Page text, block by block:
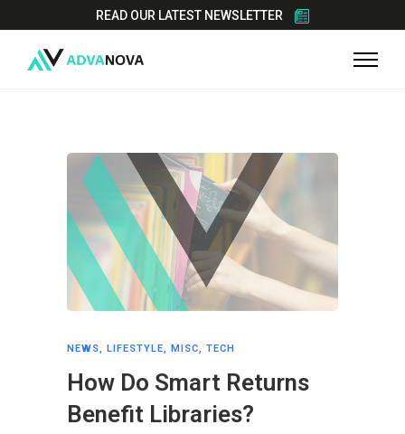
READ OUR LATEST NEWSLETTER
NEWS, LIFESTYLE, MISC, TECH
How Do Smart Returns
Benefit Libraries?